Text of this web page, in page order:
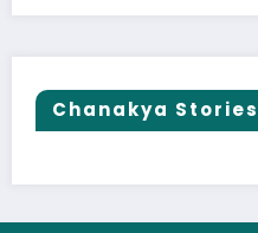
Chanakya Stories